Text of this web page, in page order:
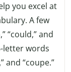
you excel at
A few
“could,” and
letter words
and “coupe.”